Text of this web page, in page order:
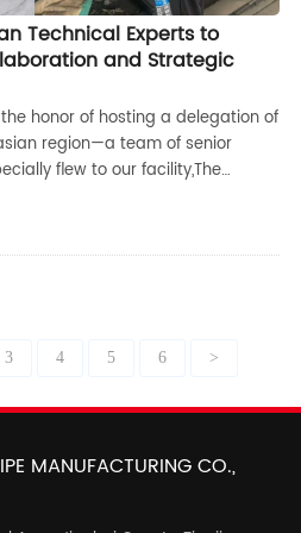
Technical Experts to
and Strategic
honor of hosting a delegation of
region—a team of senior
flew to our facility,The
on a critical structural technical
in our collaborative
phase of more pragmatic and
both parties,
3 4 5 6 >
MANUFACTURING CO.,